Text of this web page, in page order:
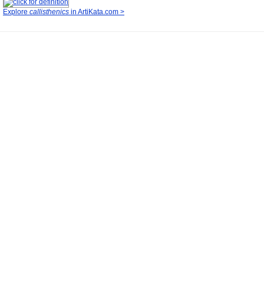
Explore callisthenics in ArtiKata.com >